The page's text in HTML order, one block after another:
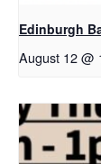
Edinburgh
August 12 @